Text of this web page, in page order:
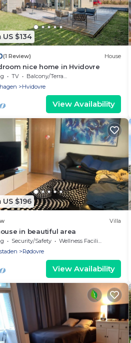
US $134
(1 Review) House
nice home in Hvidovre
TV
Balcony/Terrace
Hvidovre
View Availability
US $196
Villa
in beautiful area
Security/Safety
Wellness Facilities
Rødovre
View Availability